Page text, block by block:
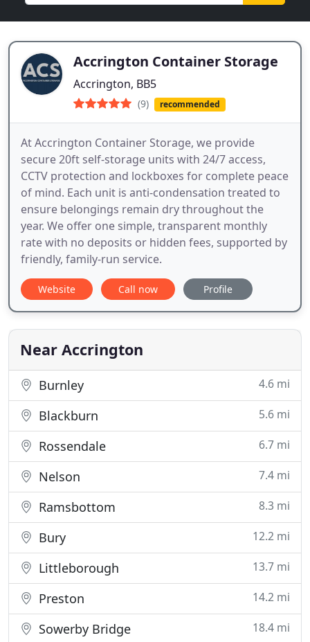
Accrington Container Storage
Accrington, BB5
(9) recommended
At Accrington Container Storage, we provide
secure 20ft self-storage units with 24/7 access,
CCTV protection and lockboxes for complete peace
of mind. Each unit is anti-condensation treated to
ensure belongings remain dry throughout the
year. We offer one simple, transparent monthly
rate with no deposits or hidden fees, supported by
friendly, family-run service.
Website Call now Profile
Near Accrington
Burnley 4.6 mi
Blackburn 5.6 mi
Rossendale 6.7 mi
Nelson 7.4 mi
Ramsbottom 8.3 mi
Bury 12.2 mi
Littleborough 13.7 mi
Preston 14.2 mi
Sowerby Bridge 18.4 mi